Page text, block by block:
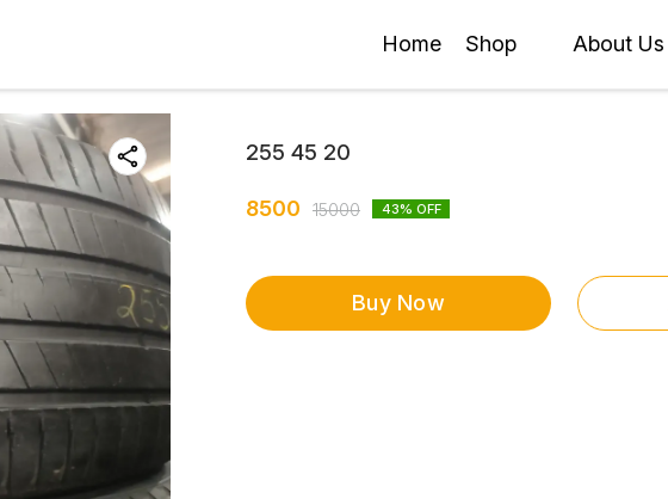
Home Shop About Us
255 45 20
8500 15000 43% OFF
Buy Now